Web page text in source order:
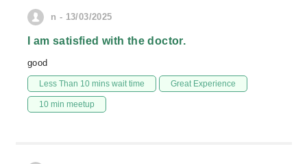
n - 13/03/2025
I am satisfied with the doctor.
good
Less Than 10 mins wait time Great Experience
10 min meetup